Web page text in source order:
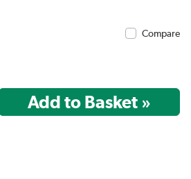
Compare